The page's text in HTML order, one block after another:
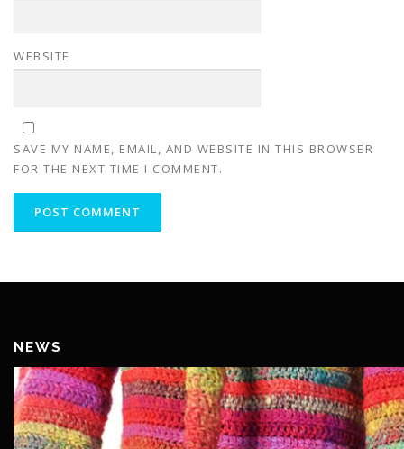
WEBSITE
SAVE MY NAME, EMAIL, AND WEBSITE IN THIS BROWSER
FOR THE NEXT TIME I COMMENT.
NEWS